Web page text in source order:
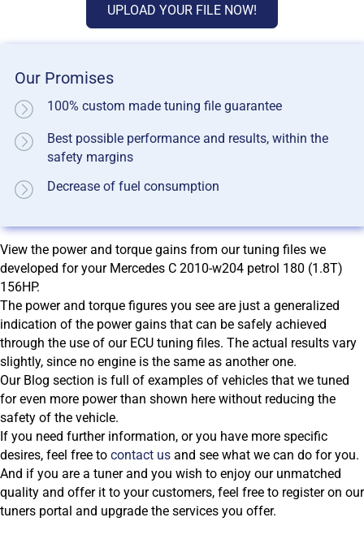
UPLOAD YOUR FILE NOW!
Our Promises
100% custom made tuning file guarantee
Best possible performance and results, within the
safety margins
Decrease of fuel consumption
View the power and torque gains from our tuning files we
developed for your Mercedes C 2010-w204 petrol 180 (1.8T)
156HP.
The power and torque figures you see are just a generalized
indication of the power gains that can be safely achieved
through the use of our ECU tuning files. The actual results vary
slightly, since no engine is the same as another one.
Our Blog section is full of examples of vehicles that we tuned
for even more power than shown here without reducing the
safety of the vehicle.
If you need further information, or you have more specific
desires, feel free to contact us and see what we can do for you.
And if you are a tuner and you wish to enjoy our unmatched
quality and offer it to your customers, feel free to register on our
tuners portal and upgrade the services you offer.